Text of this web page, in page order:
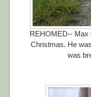
REHOMED-- Max
Christmas. He
was